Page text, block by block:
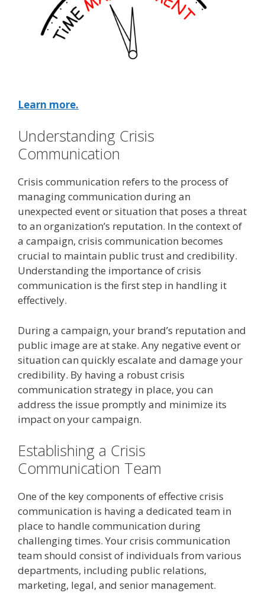
Learn more.
Understanding Crisis
Communication
Crisis communication refers to the process of
managing communication during an
unexpected event or situation that poses a threat
to an organization’s reputation. In the context of
a campaign, crisis communication becomes
crucial to maintain public trust and credibility.
Understanding the importance of crisis
communication is the first step in handling it
effectively.
During a campaign, your brand’s reputation and
public image are at stake. Any negative event or
situation can quickly escalate and damage your
credibility. By having a robust crisis
communication strategy in place, you can
address the issue promptly and minimize its
impact on your campaign.
Establishing a Crisis
Communication Team
One of the key components of effective crisis
communication is having a dedicated team in
place to handle communication during
challenging times. Your crisis communication
team should consist of individuals from various
departments, including public relations,
marketing, legal, and senior management.